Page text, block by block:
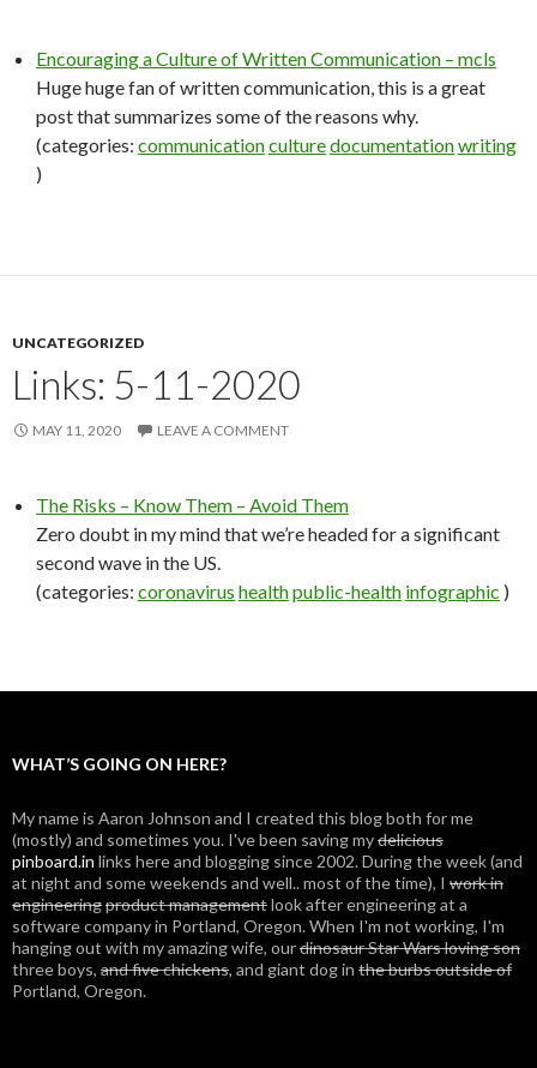
Encouraging a Culture of Written Communication – mcls
Huge huge fan of written communication, this is a great
post that summarizes some of the reasons why.
(categories: communicationculturedocumentationwriting
)
UNCATEGORIZED
Links: 5-11-2020
MAY 11, 2020 LEAVE A COMMENT
The Risks – Know Them – Avoid Them
Zero doubt in my mind that we’re headed for a significant
second wave in the US.
(categories: coronavirus healthpublic-health infographic )
WHAT’S GOING ON HERE?
My name is Aaron Johnson and I created this blog both for me
(mostly) and sometimes you. I've been saving mydelicious
pinboard.in links here and blogging since 2002. During the week (and
at night and some weekends and well.. most of the time), I work in
engineeringproduct managementlook after engineering at a
software company in Portland, Oregon. When I'm not working, I'm
hanging out with my amazing wife, ourdinosaur Star Wars loving son
three boys, and five chickens, and giant dog in the burbs outside of
Portland, Oregon.